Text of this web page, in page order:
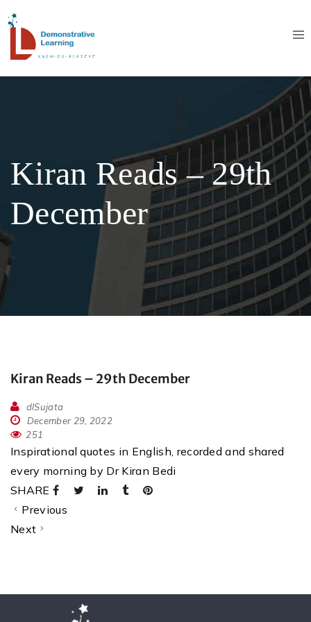
Kiran Reads – 29th
December
Kiran Reads – 29th December
dlSujata
December 29, 2022
251
Inspirational quotes in English, recorded and shared
every morning by Dr Kiran Bedi
SHARE
Previous
Next